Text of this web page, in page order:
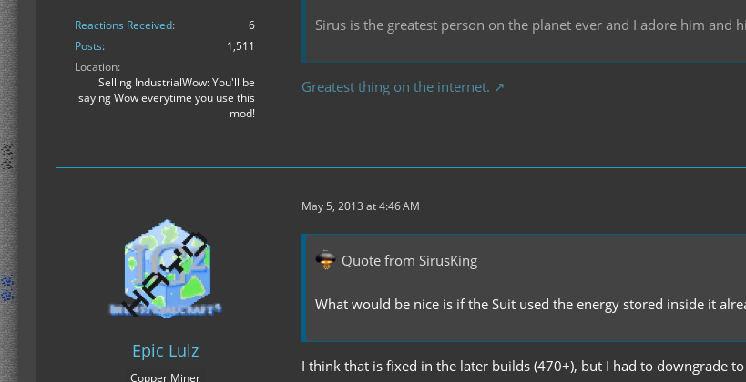
Reactions Received
6
Posts
1,511
Location
Selling IndustrialWow: You'll be
saying Wow everytime you use this
mod!
Sirus is the greatest person on the planet ever and I adore him and
Greatest thing on the internet.
Epic Lulz
Copper Miner
May 5, 2013 at 4:46 AM
Quote from SirusKing
What would be nice is if the Suit used the energy stored inside it
I think that is fixed in the later builds (470+), but I had to downgrade